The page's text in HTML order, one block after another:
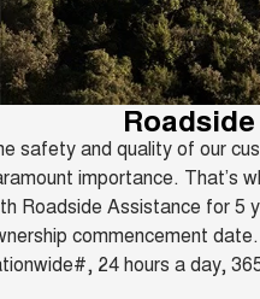
CANNON
DUAL CAB UTE
ORA
SMALL EV
CANNON ALPHA 3.0L
DIESEL
COMING SOON
SUVS
Finance Offers
Trade in & Loyalty Offers
Stock Specials
Warranty
Roadside Assistance
Parts
Accessories
Fleet
Finance
Finance
Finance Calculator
Company
Contact Us
About Us
safety and quality of our
importance. That’s
Roadside Assistance for 5
commencement
24 hours a day,